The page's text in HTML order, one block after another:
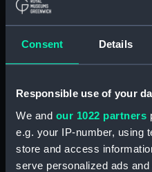
Consent Details
Responsible use of your
We and our 1022 partners
e.g. your IP-number, using
store and access
serve personalized ads